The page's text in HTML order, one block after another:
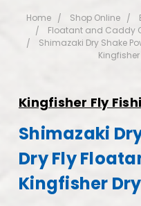
Home Shop Online
Floatant and Caddy
Shimazaki Dry Shake
Kingfisher Fly
Shimazaki
Dry Fly
Kingfisher